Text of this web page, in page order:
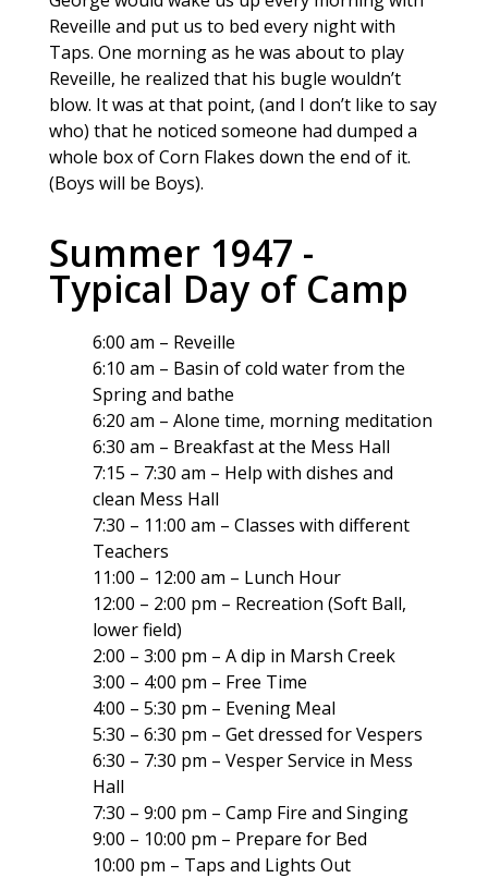
Reveille and put us to bed every night with
Taps. One morning as he was about to play
Reveille, he realized that his bugle wouldn’t
blow. It was at that point, (and I don’t like to say
who) that he noticed someone had dumped a
whole box of Corn Flakes down the end of it.
(Boys will be Boys).
Summer 1947 -
Typical Day of Camp
6:00 am – Reveille
6:10 am – Basin of cold water from the
Spring and bathe
6:20 am – Alone time, morning meditation
6:30 am – Breakfast at the Mess Hall
7:15 – 7:30 am – Help with dishes and
clean Mess Hall
7:30 – 11:00 am – Classes with different
Teachers
11:00 – 12:00 am – Lunch Hour
12:00 – 2:00 pm – Recreation (Soft Ball,
lower field)
2:00 – 3:00 pm – A dip in Marsh Creek
3:00 – 4:00 pm – Free Time
4:00 – 5:30 pm – Evening Meal
5:30 – 6:30 pm – Get dressed for Vespers
6:30 – 7:30 pm – Vesper Service in Mess
Hall
7:30 – 9:00 pm – Camp Fire and Singing
9:00 – 10:00 pm – Prepare for Bed
10:00 pm – Taps and Lights Out